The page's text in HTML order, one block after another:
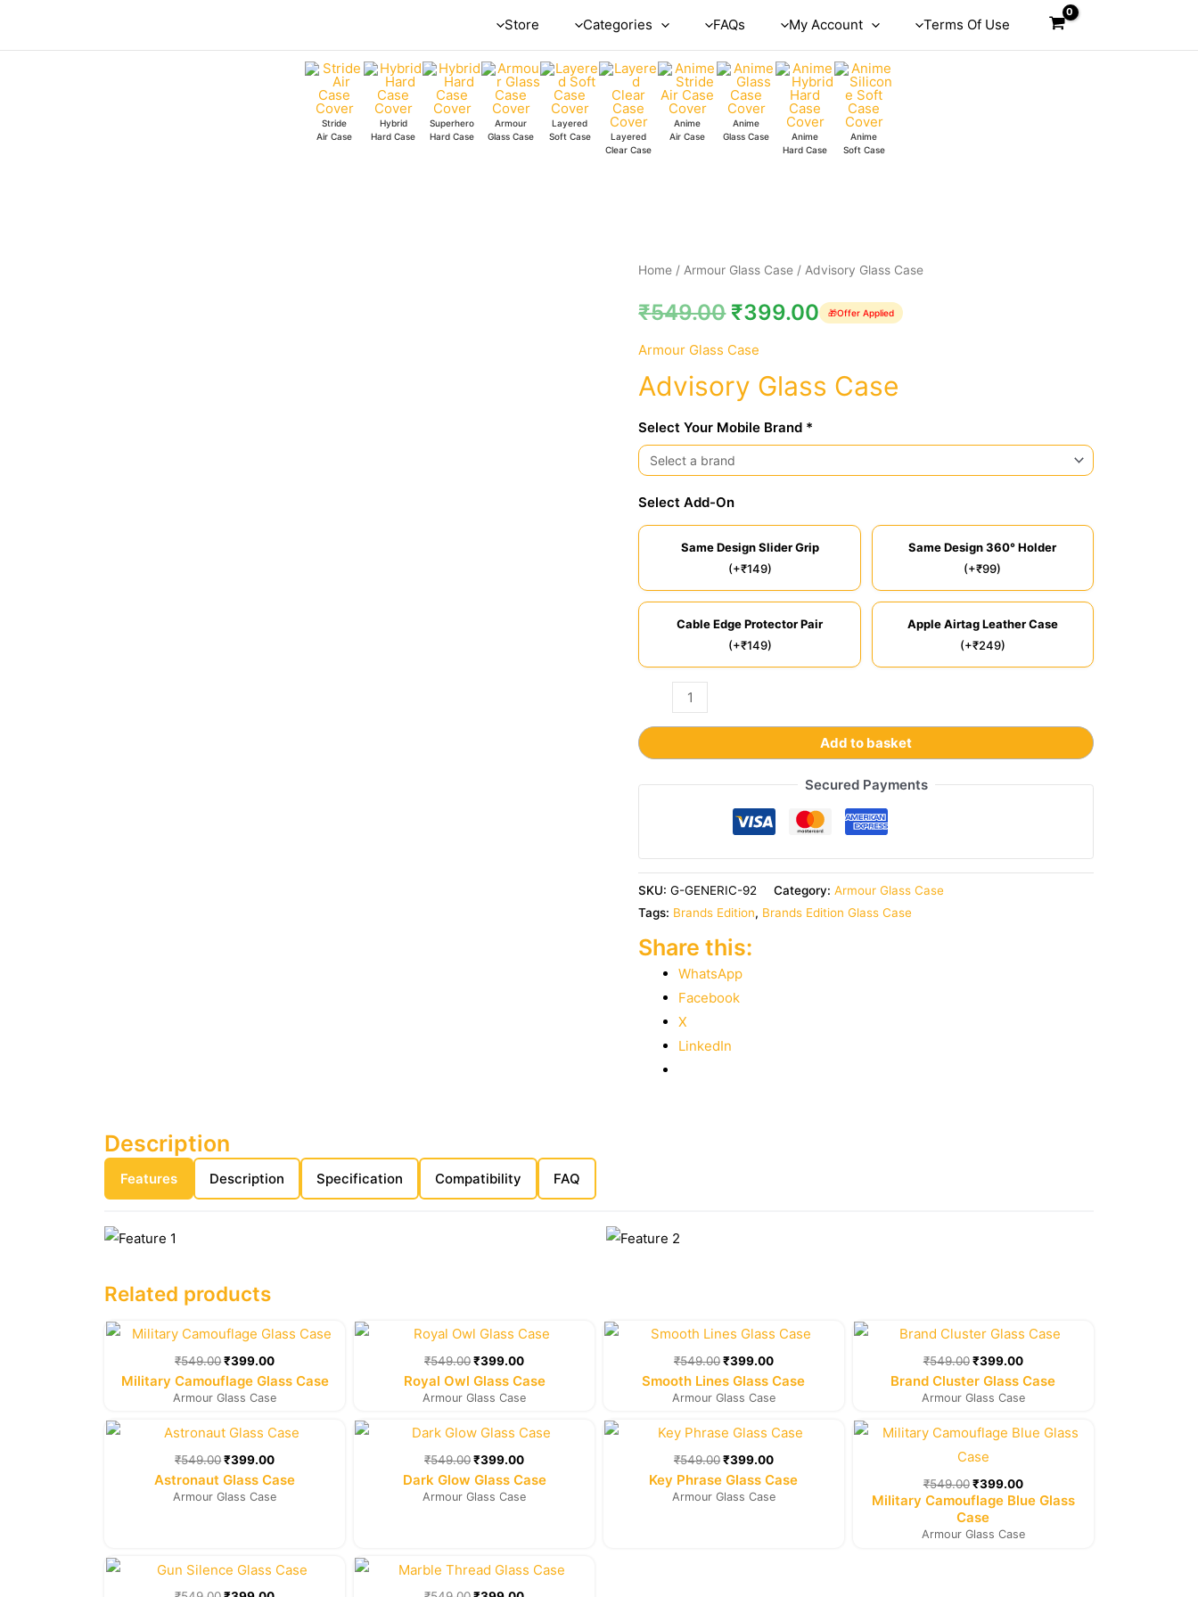
Store Categories FAQs My Account Terms Of Use
Stride
Air Case
Hybrid
Hard Case
Superhero
Hard Case
Armour
Glass Case
Layered
Soft Case
Layered
Clear Case
Anime
Air Case
Anime
Glass Case
Anime
Hard Case
Anime
Soft Case
Home / Armour Glass Case / Advisory Glass Case
₹549.00 ₹399.00 🎁Offer Applied
Armour Glass Case
Advisory Glass Case
Select Your Mobile Brand *
Select Add-On
Same Design Slider Grip
(+₹149)
Same Design 360° Holder
(+₹99)
Cable Edge Protector Pair
(+₹149)
Apple Airtag Leather Case
(+₹249)
Advisory
Case
quantity
Add to basket
Secured Payments
SKU:G-GENERIC-92 Category:Armour Glass Case
Tags: Brands Edition, Brands Edition Glass Case
Share this:
WhatsApp
Facebook
X
LinkedIn
Description
Features Description Specification Compatibility FAQ
Related products
₹549.00
Original
price
was:
₹549.00.
₹399.00
Current
price
is:
Military Camouflage Glass Case
Armour Glass Case
₹549.00
Original
price
was:
₹399.00
Current
price
is:
Royal Owl Glass Case
Armour Glass Case
₹549.00
Original
price
was:
₹399.00
Current
price
is:
Smooth Lines Glass Case
Armour Glass Case
₹549.00
Original
price
was:
₹399.00
Current
price
is:
Brand Cluster Glass Case
Armour Glass Case
₹549.00
Original
price
was:
₹399.00
Current
price
is:
Astronaut Glass Case
Armour Glass Case
₹549.00
Original
price
was:
₹399.00
Current
price
is:
Dark Glow Glass Case
Armour Glass Case
₹549.00
Original
price
was:
₹399.00
Current
price
is:
Key Phrase Glass Case
Armour Glass Case
₹549.00
Original
price
was:
₹399.00
Current
price
Military Camouflage Blue Glass
Case
Armour Glass Case
Original
price
was:
Current
price
is:
Original
price
was:
Current
price
is: